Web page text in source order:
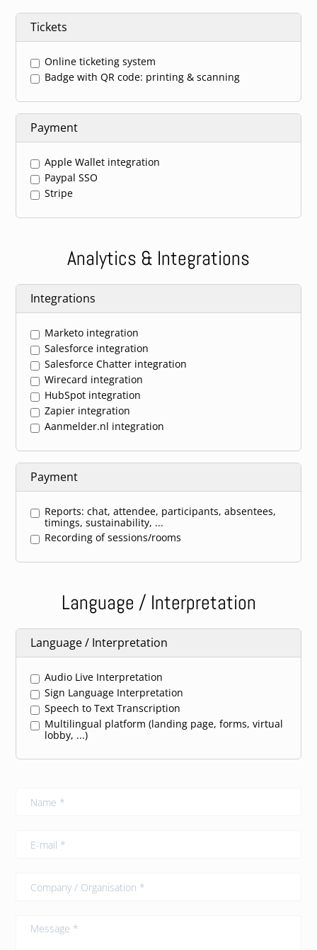
Tickets
Online ticketing system
Badge with QR code: printing & scanning
Payment
Apple Wallet integration
Paypal SSO
Stripe
Analytics & Integrations
Integrations
Marketo integration
Salesforce integration
Salesforce Chatter integration
Wirecard integration
HubSpot integration
Zapier integration
Aanmelder.nl integration
Payment
Reports: chat, attendee, participants, absentees,
timings, sustainability, ...
Recording of sessions/rooms
Language / Interpretation
Language / Interpretation
Audio Live Interpretation
Sign Language Interpretation
Speech to Text Transcription
Multilingual platform (landing page, forms, virtual
lobby, ...)